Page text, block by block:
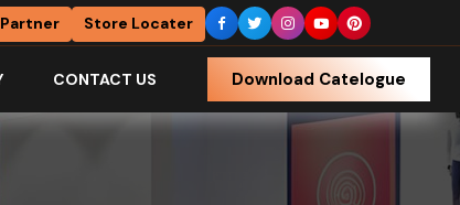
Store Locater
CONTACT US Download Catelogue